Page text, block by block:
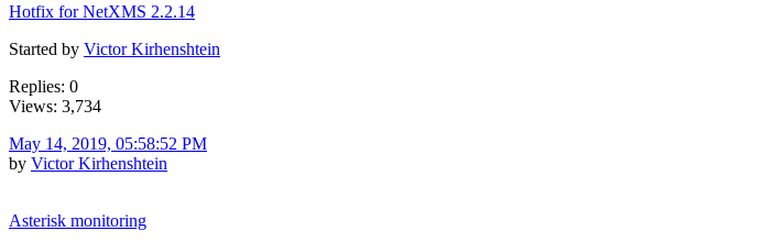
Hotfix for NetXMS 2.2.14
Started by Victor Kirhenshtein
Replies: 0
Views: 3,734
May 14, 2019, 05:58:52 PM
by Victor Kirhenshtein
Asterisk monitoring